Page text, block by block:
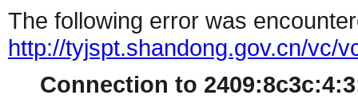
The following error was
http://tyjspt.shandong.gov.cn/vc/
Connection to